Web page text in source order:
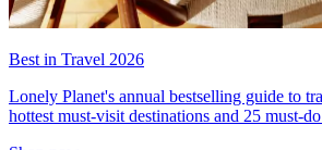
Best in Travel 2026
Lonely Planet's annual bestselling guide to
hottest must-visit destinations and 25 must-